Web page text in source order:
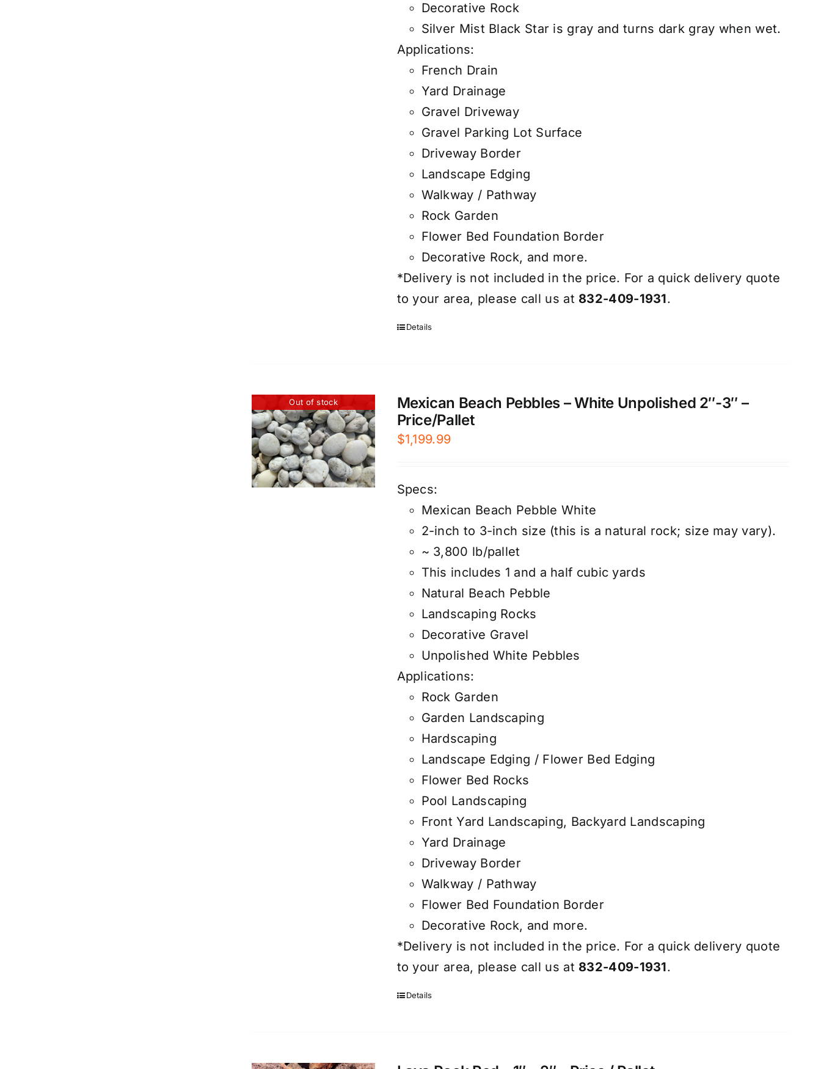
Decorative Rock
Silver Mist Black Star is gray and turns dark gray when wet.
Applications:
French Drain
Yard Drainage
Gravel Driveway
Gravel Parking Lot Surface
Driveway Border
Landscape Edging
Walkway / Pathway
Rock Garden
Flower Bed Foundation Border
Decorative Rock, and more.
*Delivery is not included in the price. For a quick delivery quote
to your area, please call us at 832-409-1931.
Details
Out of stock
Mexican Beach Pebbles – White Unpolished 2″-3″ –
Price/Pallet
$1,199.99
Specs:
Mexican Beach Pebble White
2-inch to 3-inch size (this is a natural rock; size may vary).
~ 3,800 lb/pallet
This includes 1 and a half cubic yards
Natural Beach Pebble
Landscaping Rocks
Decorative Gravel
Unpolished White Pebbles
Applications:
Rock Garden
Garden Landscaping
Hardscaping
Landscape Edging / Flower Bed Edging
Flower Bed Rocks
Pool Landscaping
Front Yard Landscaping, Backyard Landscaping
Yard Drainage
Driveway Border
Walkway / Pathway
Flower Bed Foundation Border
Decorative Rock, and more.
*Delivery is not included in the price. For a quick delivery quote
to your area, please call us at 832-409-1931.
Details